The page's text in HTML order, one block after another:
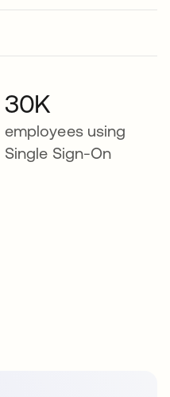
30K
employees using
Single Sign-On